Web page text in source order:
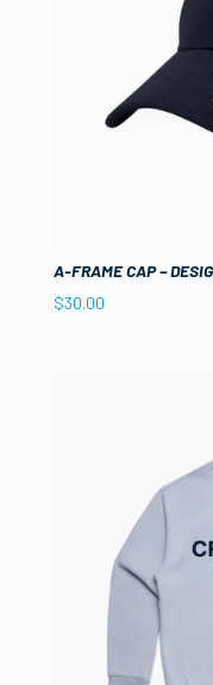
A-FRAME CAP –
$30.00